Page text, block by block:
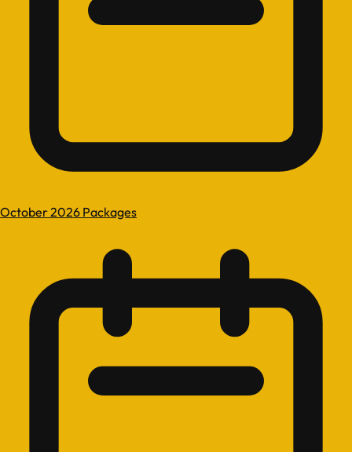
October 2026 Packages